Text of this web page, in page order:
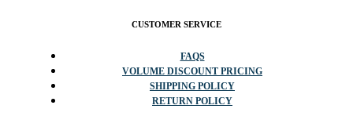
CUSTOMER SERVICE
FAQS
VOLUME DISCOUNT PRICING
SHIPPING POLICY
RETURN POLICY